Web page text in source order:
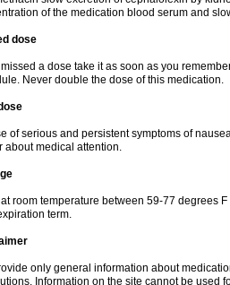
of the medication blood serum and
dose
missed a dose take it as soon as you
Never double the dose of this medication.
of serious and persistent symptoms of
about medical attention.
room temperature between 59-77 degrees
term.
only general information about
Information on the site cannot be used